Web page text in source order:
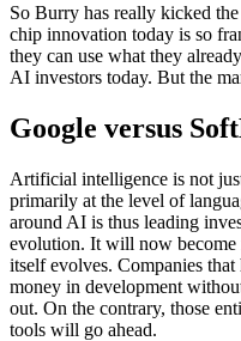
So Burry has really kicked
chip innovation today is so
they can use what they
AI investors today. But the
Google versus
Artificial intelligence is not
primarily at the level of
around AI is thus leading
evolution. It will now become
itself evolves. Companies
money in development
out. On the contrary, those
tools will go ahead.